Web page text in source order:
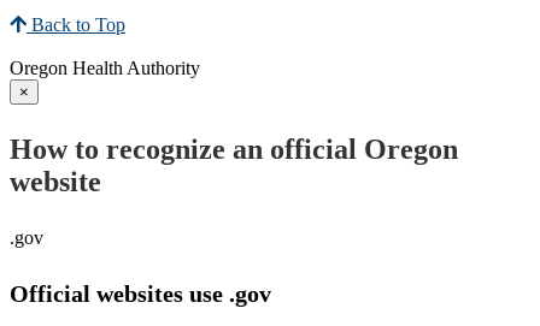
Back to Top
Oregon Health Authority
×
How to recognize an official Oregon
website
.gov
Official websites use .gov